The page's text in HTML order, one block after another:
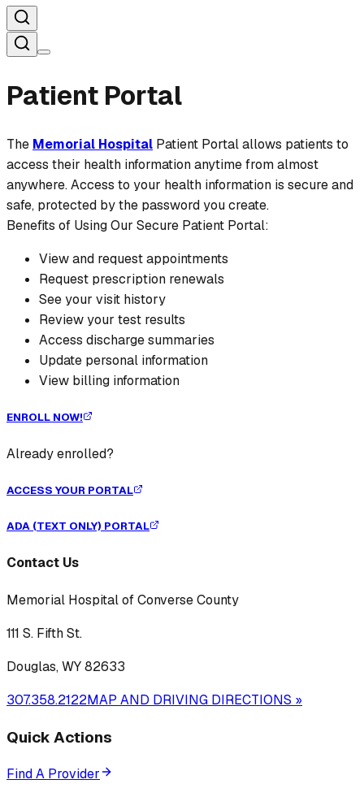
Patient Portal
The Memorial Hospital Patient Portal allows patients to
access their health information anytime from almost
anywhere. Access to your health information is secure and
safe, protected by the password you create.
Benefits of Using Our Secure Patient Portal:
View and request appointments
Request prescription renewals
See your visit history
Review your test results
Access discharge summaries
Update personal information
View billing information
ENROLL NOW!
Already enrolled?
ACCESS YOUR PORTAL
ADA (TEXT ONLY) PORTAL
Contact Us
Memorial Hospital of Converse County
111 S. Fifth St.
Douglas, WY 82633
307.358.2122MAP AND DRIVING DIRECTIONS »
Quick Actions
Find A Provider